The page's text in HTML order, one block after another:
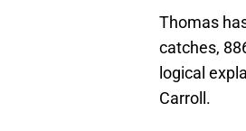
Thomas
catches,
logical
Carroll.